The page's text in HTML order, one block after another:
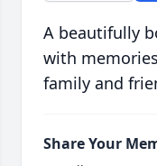
A beautifully
with
family and
Share Your